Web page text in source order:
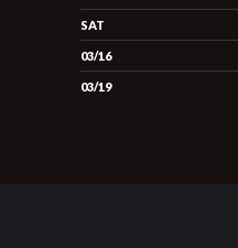
SAT
03/16
03/19